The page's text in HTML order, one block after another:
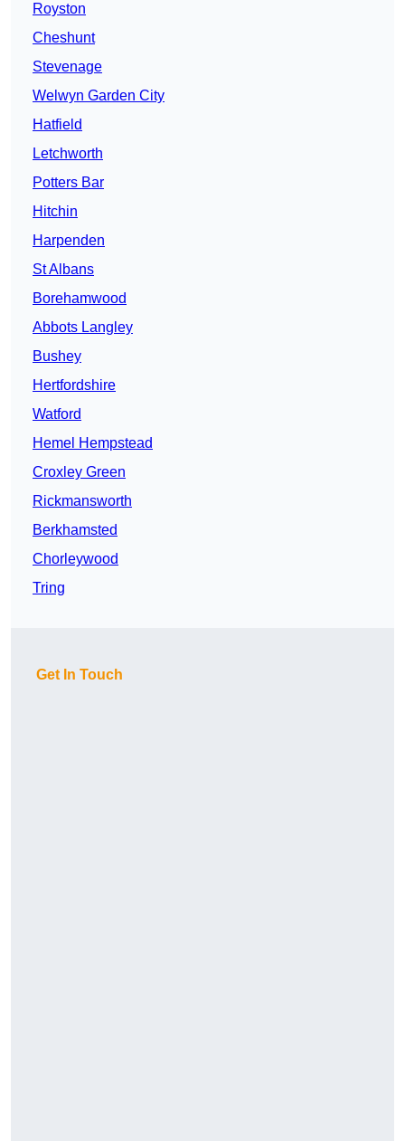
Royston
Cheshunt
Stevenage
Welwyn Garden City
Hatfield
Letchworth
Potters Bar
Hitchin
Harpenden
St Albans
Borehamwood
Abbots Langley
Bushey
Hertfordshire
Watford
Hemel Hempstead
Croxley Green
Rickmansworth
Berkhamsted
Chorleywood
Tring
Get In Touch